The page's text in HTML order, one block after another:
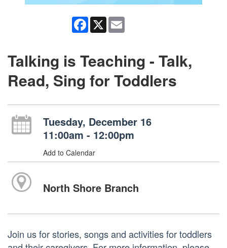
Facebook
X
Talking is Teaching - Talk,
Read, Sing for Toddlers
Tuesday, December 16
11:00am - 12:00pm
Add to Calendar
North Shore Branch
Join us for stories, songs and activities for toddlers